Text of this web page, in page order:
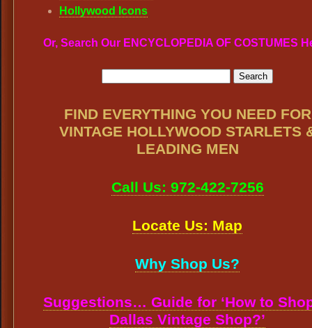
Hollywood Icons
Or, Search Our ENCYCLOPEDIA OF COSTUMES
FIND EVERYTHING YOU NEED FOR
VINTAGE HOLLYWOOD STARLETS
LEADING MEN
Call Us: 972-422-7256
Locate Us: Map
Why Shop Us?
Suggestions… Guide for ‘How to
Dallas Vintage Shop?’